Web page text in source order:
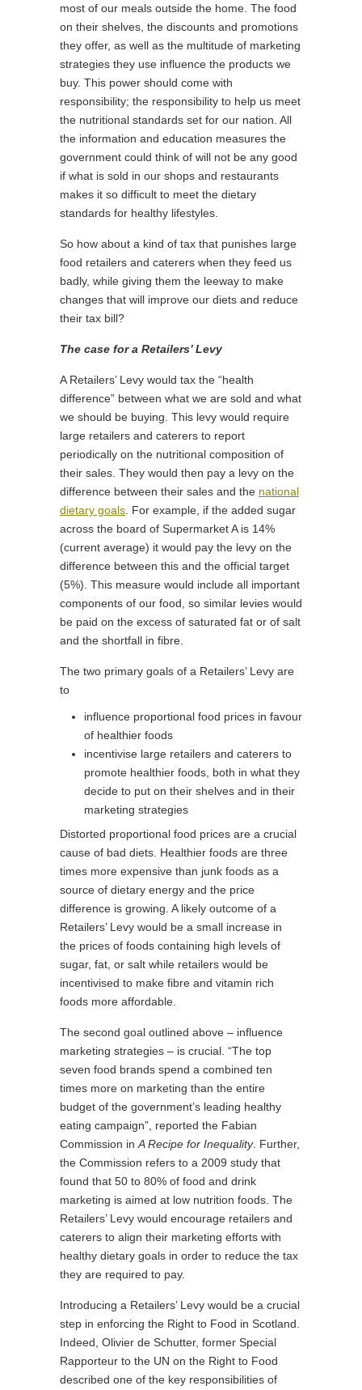
most of our meals outside the home. The food
on their shelves, the discounts and promotions
they offer, as well as the multitude of marketing
strategies they use influence the products we
buy. This power should come with
responsibility; the responsibility to help us meet
the nutritional standards set for our nation. All
the information and education measures the
government could think of will not be any good
if what is sold in our shops and restaurants
makes it so difficult to meet the dietary
standards for healthy lifestyles.
So how about a kind of tax that punishes large
food retailers and caterers when they feed us
badly, while giving them the leeway to make
changes that will improve our diets and reduce
their tax bill?
The case for a Retailers’ Levy
A Retailers’ Levy would tax the “health
difference” between what we are sold and what
we should be buying. This levy would require
large retailers and caterers to report
periodically on the nutritional composition of
their sales. They would then pay a levy on the
difference between their sales and the national
dietary goals . For example, if the added sugar
across the board of Supermarket A is 14%
(current average) it would pay the levy on the
difference between this and the official target
(5%). This measure would include all important
components of our food, so similar levies would
be paid on the excess of saturated fat or of salt
and the shortfall in fibre.
The two primary goals of a Retailers’ Levy are
to
influence proportional food prices in favour
of healthier foods
incentivise large retailers and caterers to
promote healthier foods, both in what they
decide to put on their shelves and in their
marketing strategies
Distorted proportional food prices are a crucial
cause of bad diets. Healthier foods are three
times more expensive than junk foods as a
source of dietary energy and the price
difference is growing. A likely outcome of a
Retailers’ Levy would be a small increase in
the prices of foods containing high levels of
sugar, fat, or salt while retailers would be
incentivised to make fibre and vitamin rich
foods more affordable.
The second goal outlined above – influence
marketing strategies – is crucial. “The top
seven food brands spend a combined ten
times more on marketing than the entire
budget of the government’s leading healthy
eating campaign”, reported the Fabian
Commission in A Recipe for Inequality. Further,
the Commission refers to a 2009 study that
found that 50 to 80% of food and drink
marketing is aimed at low nutrition foods. The
Retailers’ Levy would encourage retailers and
caterers to align their marketing efforts with
healthy dietary goals in order to reduce the tax
they are required to pay.
Introducing a Retailers’ Levy would be a crucial
step in enforcing the Right to Food in Scotland.
Indeed, Olivier de Schutter, former Special
Rapporteur to the UN on the Right to Food
described one of the key responsibilities of